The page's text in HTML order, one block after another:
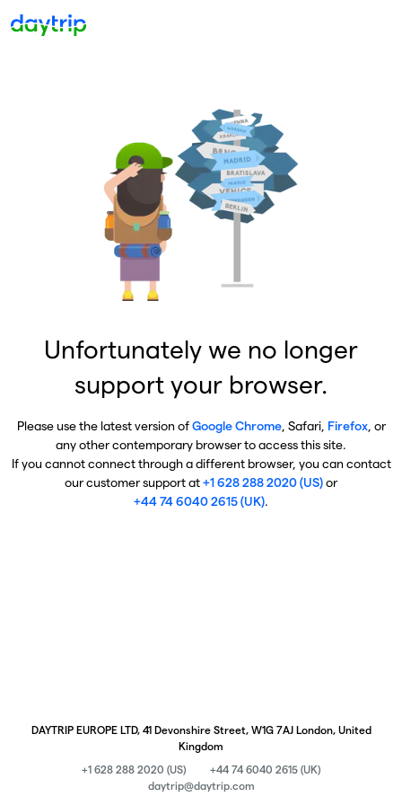
Unfortunately we no longer
support your browser.
Please use the latest version ofGoogle Chrome, Safari, Firefox, or
any other contemporary browser to access this site.
If you cannot connect through a different browser, you can contact
our customer support at+1 628 288 2020 (US)or
+44 74 6040 2615 (UK).
DAYTRIP EUROPE LTD, 41 Devonshire Street, W1G 7AJ London, United
Kingdom
+1 628 288 2020 (US)
+44 74 6040 2615 (UK)
daytrip@daytrip.com